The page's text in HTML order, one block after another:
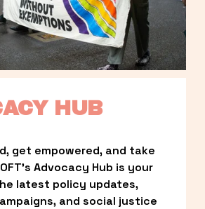
HUB
get empowered, and take
Advocacy Hub is your
latest policy updates,
and social justice